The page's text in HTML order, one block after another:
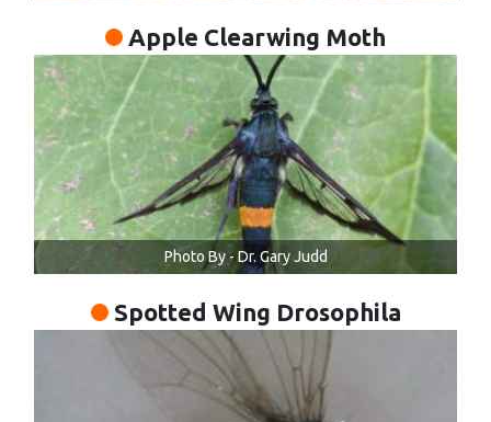
Apple Clearwing Moth
Photo By - Dr. Gary Judd
Spotted Wing Drosophila